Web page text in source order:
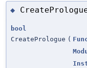
◆
bool
CreatePrologue (